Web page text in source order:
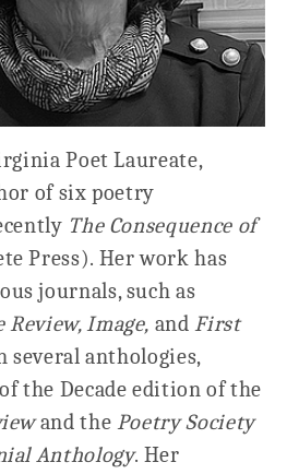
Poet Laureate,
of six poetry
The Consequence of
Press). Her work has
journals, such as
Image, andFirst
several anthologies,
the Decade edition of the
and the Poetry Society
Anthology. Her